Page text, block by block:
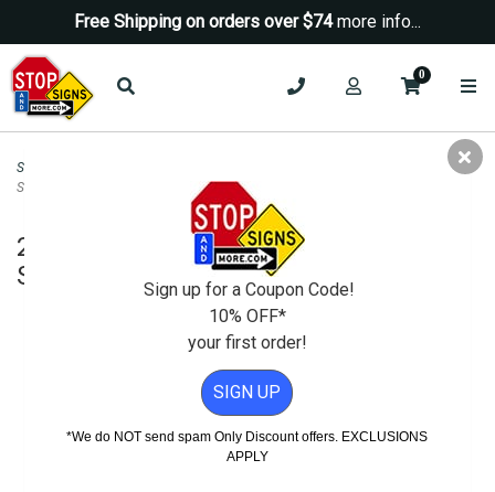
Free Shipping on orders over $74more info...
0
Security Signs
Surveillance STOP Sign - 18X18
24 Hour Video Camera Surveillance
STOP Sign - 18X18Sign up for a Coupon Code!
10% OFF*
your first order!
SIGN UP
*We do NOT send spam Only Discount offers. EXCLUSIONS
APPLY